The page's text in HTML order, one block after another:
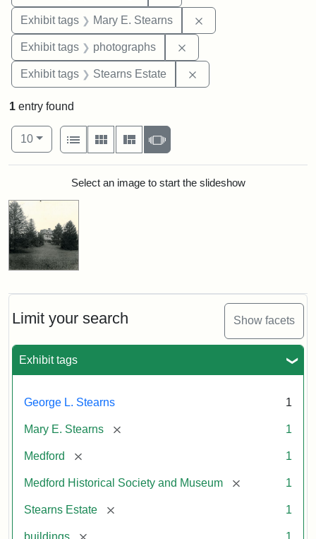
Exhibit tags Mary E. Stearns
Exhibit tags photographs
Exhibit tags Stearns Estate
Limit your search Show facets
Exhibit tags
George L. Stearns 1
Mary E. Stearns [remove] 1
Medford [remove] 1
Medford Historical Society and Museum [remove] 1
Stearns Estate [remove] 1
buildings [remove] 1
1 entry found
Number of results to display per page
10per page
View results as:
List
Gallery MasonrySlideshow
Search ResultsSelect an image to start the slideshow